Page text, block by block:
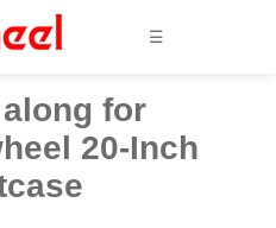
☰
for
20-Inch